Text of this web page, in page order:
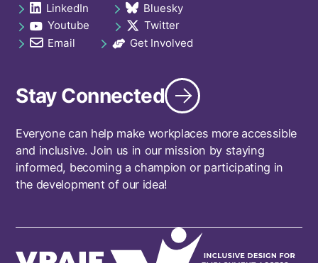
Social
links
footer
LinkedIn
opens in a new tab Bluesky
opens in a new tab
Youtube
opens in a new tab Twitter
opens in a new tab
Email
opens in a new tab Get Involved
opens in a new tab
Stay Connected
Everyone can help make workplaces more accessible
and inclusive. Join us in our mission by staying
informed, becoming a champion or participating in
the development of our idea!